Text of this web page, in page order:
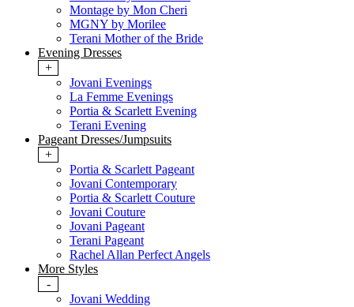
Montage by Mon Cheri
MGNY by Morilee
Terani Mother of the Bride
Evening Dresses
+
Jovani Evenings
La Femme Evenings
Portia & Scarlett Evening
Terani Evening
Pageant Dresses/Jumpsuits
+
Portia & Scarlett Pageant
Jovani Contemporary
Portia & Scarlett Couture
Jovani Couture
Jovani Pageant
Terani Pageant
Rachel Allan Perfect Angels
More Styles
-
Jovani Wedding